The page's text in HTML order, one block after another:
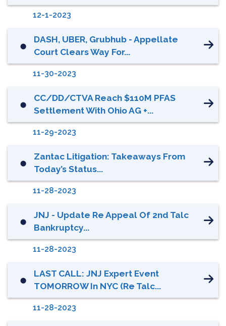
12-1-2023
⬤
DASH, UBER, Grubhub - Appellate
Court Clears Way For...
11-30-2023
⬤
CC/DD/CTVA Reach $110M PFAS
Settlement With Ohio AG +...
11-29-2023
⬤
Zantac Litigation: Takeaways From
Today’s Status...
11-28-2023
⬤
JNJ - Update Re Appeal Of 2nd Talc
Bankruptcy...
11-28-2023
⬤
LAST CALL: JNJ Expert Event
TOMORROW In NYC (re Talc...
11-28-2023